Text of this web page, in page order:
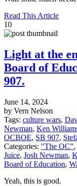
Read This Article
10
Light at the
Board of
907.
June 14, 2024
by Vern Nelson
Tags: culture wars,
Newman, Ken
OCBOE, SB 907,
Categories: "The OC",
Juice, Josh Newman,
Board of Education,
Yeah, this is good.